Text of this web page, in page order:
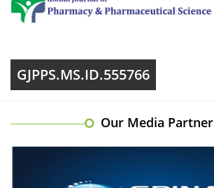
GJPPS.MS.ID.555766
Our Media Partner